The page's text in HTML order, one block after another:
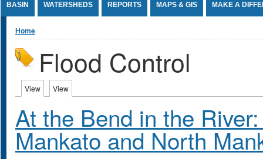
BASIN WATERSHEDS REPORTS MAPS & GIS MAKE A
You are here
Home
Flood Control
Primary tabs
View (active tab)
View
At the Bend in the
Mankato and North